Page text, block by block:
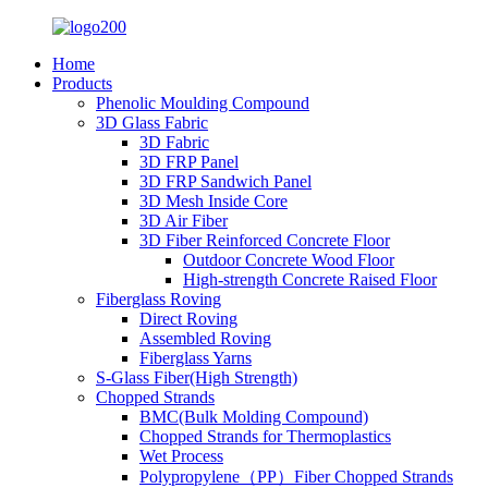
Home
Products
Phenolic Moulding Compound
3D Glass Fabric
3D Fabric
3D FRP Panel
3D FRP Sandwich Panel
3D Mesh Inside Core
3D Air Fiber
3D Fiber Reinforced Concrete Floor
Outdoor Concrete Wood Floor
High-strength Concrete Raised Floor
Fiberglass Roving
Direct Roving
Assembled Roving
Fiberglass Yarns
S-Glass Fiber(High Strength)
Chopped Strands
BMC(Bulk Molding Compound)
Chopped Strands for Thermoplastics
Wet Process
Polypropylene（PP）Fiber Chopped Strands